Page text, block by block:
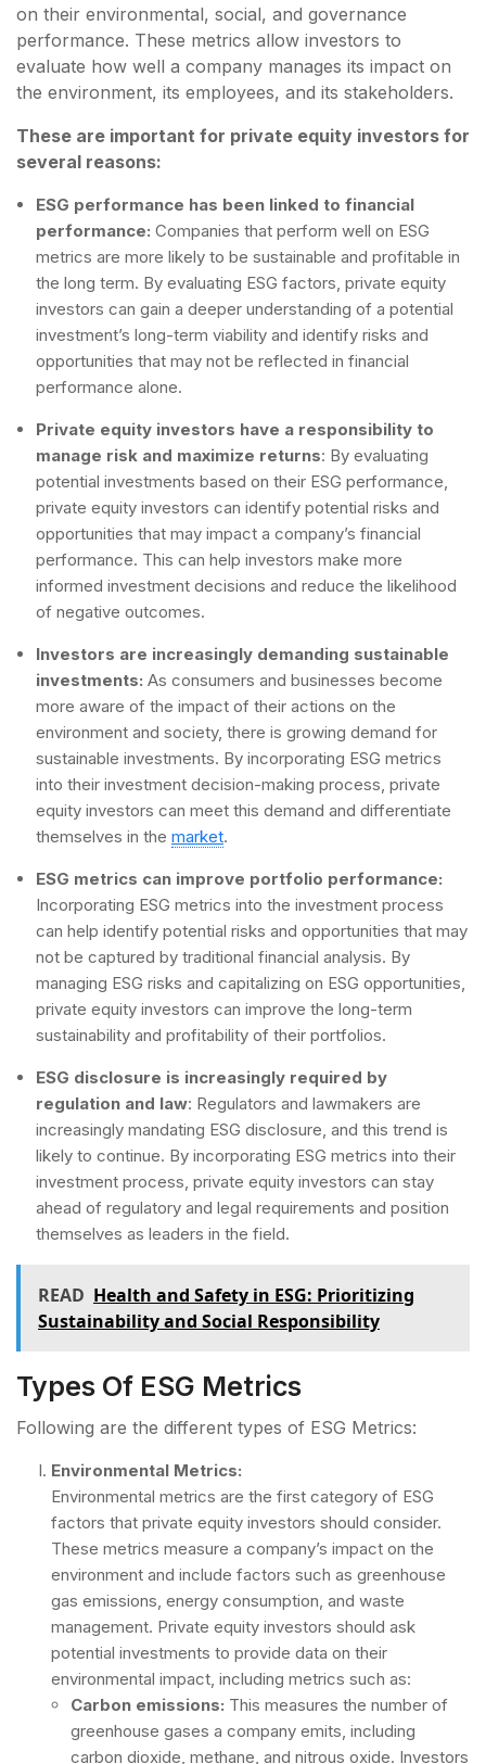
on their environmental, social, and governance
performance. These metrics allow investors to
evaluate how well a company manages its impact on
the environment, its employees, and its stakeholders.
These are important for private equity investors for
several reasons:
ESG performance has been linked to financial
performance: Companies that perform well on ESG
metrics are more likely to be sustainable and profitable in
the long term. By evaluating ESG factors, private equity
investors can gain a deeper understanding of a potential
investment’s long-term viability and identify risks and
opportunities that may not be reflected in financial
performance alone.
Private equity investors have a responsibility to
manage risk and maximize returns: By evaluating
potential investments based on their ESG performance,
private equity investors can identify potential risks and
opportunities that may impact a company’s financial
performance. This can help investors make more
informed investment decisions and reduce the likelihood
of negative outcomes.
Investors are increasingly demanding sustainable
investments: As consumers and businesses become
more aware of the impact of their actions on the
environment and society, there is growing demand for
sustainable investments. By incorporating ESG metrics
into their investment decision-making process, private
equity investors can meet this demand and differentiate
themselves in the market.
ESG metrics can improve portfolio performance:
Incorporating ESG metrics into the investment process
can help identify potential risks and opportunities that may
not be captured by traditional financial analysis. By
managing ESG risks and capitalizing on ESG opportunities,
private equity investors can improve the long-term
sustainability and profitability of their portfolios.
ESG disclosure is increasingly required by
regulation and law: Regulators and lawmakers are
increasingly mandating ESG disclosure, and this trend is
likely to continue. By incorporating ESG metrics into their
investment process, private equity investors can stay
ahead of regulatory and legal requirements and position
themselves as leaders in the field.
READ Health and Safety in ESG: Prioritizing
Sustainability and Social Responsibility
Types Of ESG Metrics
Following are the different types of ESG Metrics:
Environmental Metrics:
Environmental metrics are the first category of ESG
factors that private equity investors should consider.
These metrics measure a company’s impact on the
environment and include factors such as greenhouse
gas emissions, energy consumption, and waste
management. Private equity investors should ask
potential investments to provide data on their
environmental impact, including metrics such as:
Carbon emissions: This measures the number of
greenhouse gases a company emits, including
carbon dioxide, methane, and nitrous oxide. Investors